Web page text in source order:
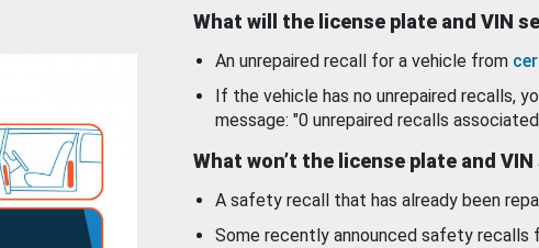
What will the license plate and VIN
An unrepaired recall for a vehicle from
If the vehicle has no unrepaired recalls,
message: "0 unrepaired recalls
What won’t the license plate and
A safety recall that has already been
Some recently announced safety recalls